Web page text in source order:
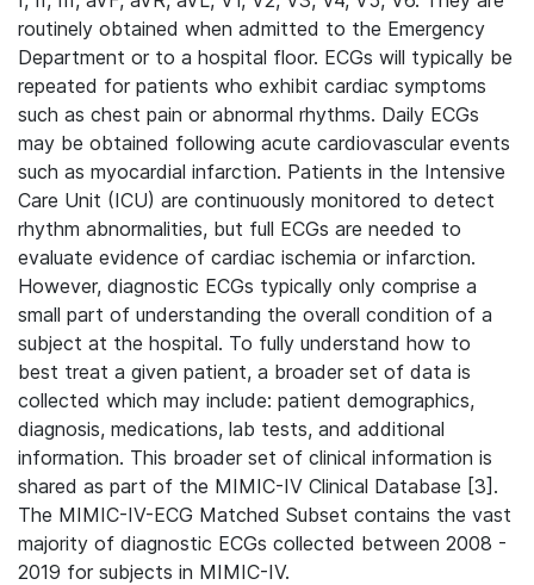
routinely obtained when admitted to the Emergency
Department or to a hospital floor. ECGs will typically be
repeated for patients who exhibit cardiac symptoms
such as chest pain or abnormal rhythms. Daily ECGs
may be obtained following acute cardiovascular events
such as myocardial infarction. Patients in the Intensive
Care Unit (ICU) are continuously monitored to detect
rhythm abnormalities, but full ECGs are needed to
evaluate evidence of cardiac ischemia or infarction.
However, diagnostic ECGs typically only comprise a
small part of understanding the overall condition of a
subject at the hospital. To fully understand how to
best treat a given patient, a broader set of data is
collected which may include: patient demographics,
diagnosis, medications, lab tests, and additional
information. This broader set of clinical information is
shared as part of the MIMIC-IV Clinical Database [3].
The MIMIC-IV-ECG Matched Subset contains the vast
majority of diagnostic ECGs collected between 2008 -
2019 for subjects in MIMIC-IV.